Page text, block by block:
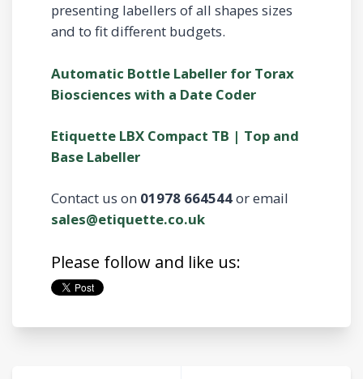
presenting labellers of all shapes sizes
and to fit different budgets.
Automatic Bottle Labeller for Torax
Biosciences with a Date Coder
Etiquette LBX Compact TB | Top and
Base Labeller
Contact us on 01978 664544or email
sales@etiquette.co.uk
Please follow and like us: